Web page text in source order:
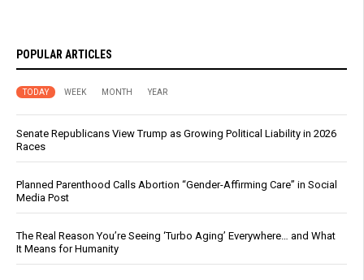
POPULAR ARTICLES
TODAY WEEK MONTH YEAR
Senate Republicans View Trump as Growing Political Liability in 2026
Races
Planned Parenthood Calls Abortion “Gender-Affirming Care” in Social
Media Post
The Real Reason You’re Seeing ‘Turbo Aging’ Everywhere… and What
It Means for Humanity